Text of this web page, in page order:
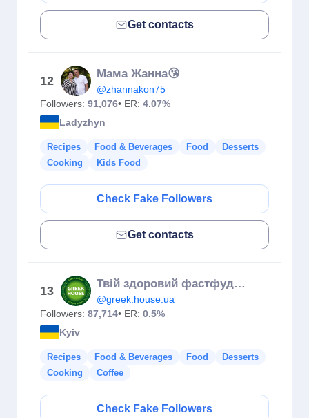
Get contacts
12
Мама Жанна😘
@zhannakon75
Followers: 91,076• ER: 4.07%
Ladyzhyn
Recipes Food & Beverages Food
Desserts
Cooking
Kids Food
Check Fake Followers
Get contacts
13
Твій здоровий фастфуд 💚
@greek.house.ua
Followers: 87,714• ER: 0.5%
Kyiv
Recipes Food & Beverages Food
Desserts
Cooking
Coffee
Check Fake Followers